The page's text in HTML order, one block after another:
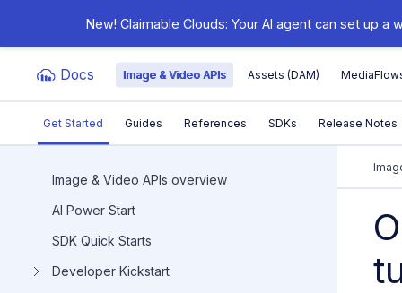
New! Claimable Clouds: Your AI agent can set up
Docs Image & Video APIs Assets (DAM)
Get Started Guides References SDKs Release Notes
Documentation Index
Fetch the complete documentation index at:
Use this file to discover all available pages before
Image & Video APIs overview
AI Power Start
SDK Quick Starts
Developer Kickstart